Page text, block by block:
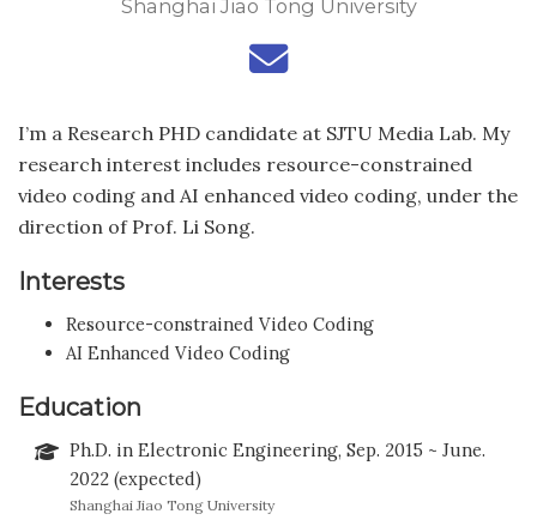
Shanghai Jiao Tong University
I’m a Research PHD candidate at SJTU Media Lab. My
research interest includes resource-constrained
video coding and AI enhanced video coding, under the
direction of Prof. Li Song.
Interests
Resource-constrained Video Coding
AI Enhanced Video Coding
Education
Ph.D. in Electronic Engineering, Sep. 2015 ~ June.
2022 (expected)
Shanghai Jiao Tong University